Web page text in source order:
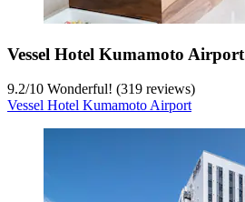
Vessel Hotel Kumamoto Airport
9.2/10 Wonderful! (319 reviews)
Vessel Hotel Kumamoto Airport